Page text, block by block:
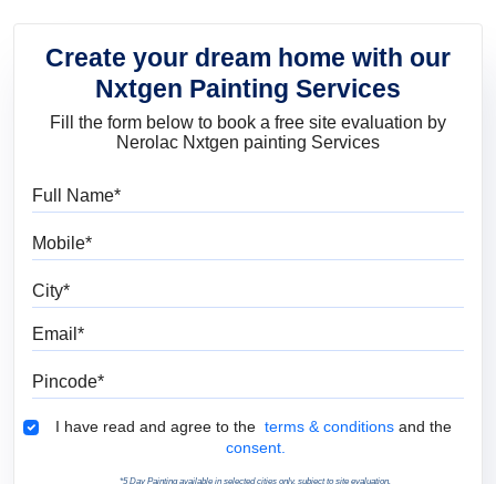
Create your dream home with our
Nxtgen Painting Services
Fill the form below to book a free site evaluation by
Nerolac Nxtgen painting Services
Terms & Conditions
I have read and agree to the terms & conditions and the
consent.
*5 Day Painting available in selected cities only, subject to site evaluation.